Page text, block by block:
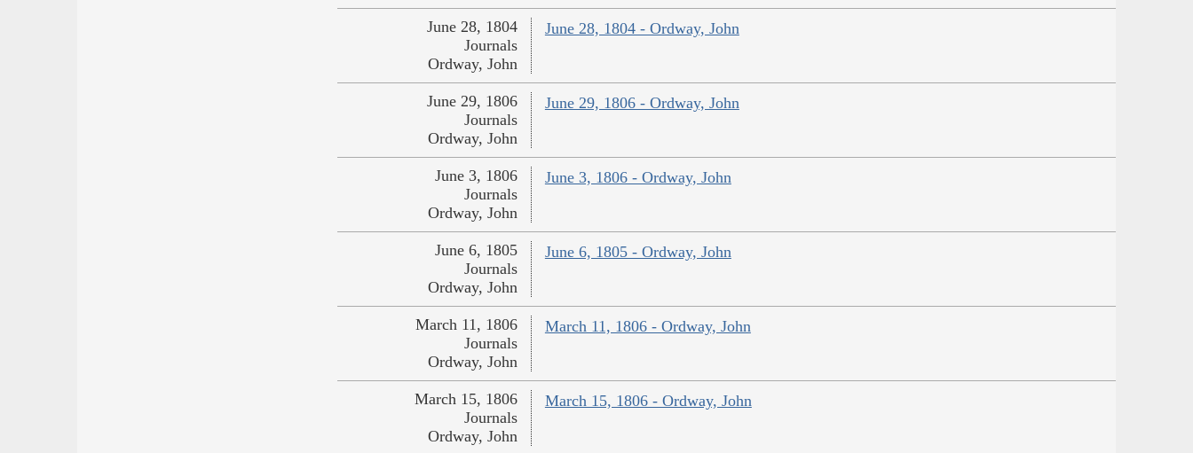
June 28, 1804 - Ordway, John
June 28, 1804
Journals
Ordway, John
June 29, 1806 - Ordway, John
June 29, 1806
Journals
Ordway, John
June 3, 1806 - Ordway, John
June 3, 1806
Journals
Ordway, John
June 6, 1805 - Ordway, John
June 6, 1805
Journals
Ordway, John
March 11, 1806 - Ordway, John
March 11, 1806
Journals
Ordway, John
March 15, 1806 - Ordway, John
March 15, 1806
Journals
Ordway, John